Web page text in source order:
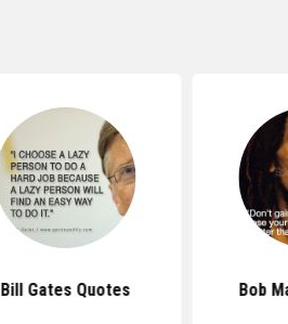
Bob Marley Quotes